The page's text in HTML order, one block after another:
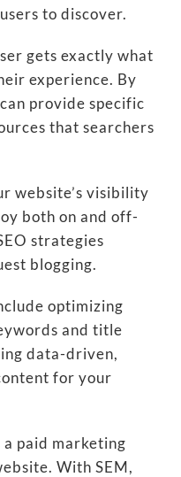
to discover.
gets exactly what
experience. By
provide specific
that searchers
website’s visibility
both on and off-
strategies
blogging.
optimizing
and title
data-driven,
for your
a paid marketing
With SEM,